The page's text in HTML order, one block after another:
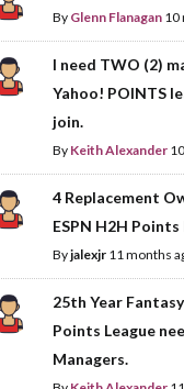
By Glenn Flanagan 10
I need TWO (2)
Yahoo! POINTS
join.
By Keith Alexander
4 Replacement
ESPN H2H
Byjalexjr 11 months
25th Year
Points League
Managers.